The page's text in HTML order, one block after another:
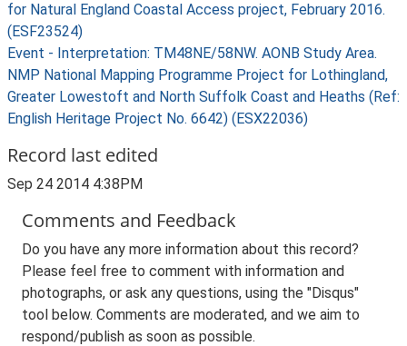
for Natural England Coastal Access project, February 2016.
(ESF23524)
Event - Interpretation: TM48NE/58NW. AONB Study Area.
NMP National Mapping Programme Project for Lothingland,
Greater Lowestoft and North Suffolk Coast and Heaths (Ref:
English Heritage Project No. 6642) (ESX22036)
Record last edited
Sep 24 2014 4:38PM
Comments and Feedback
Do you have any more information about this record?
Please feel free to comment with information and
photographs, or ask any questions, using the "Disqus"
tool below. Comments are moderated, and we aim to
respond/publish as soon as possible.